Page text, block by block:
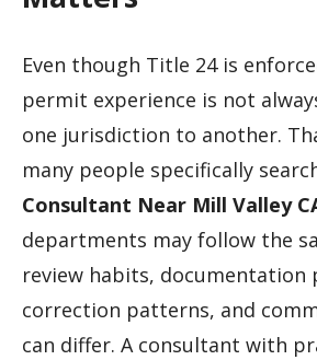
Even though Title 24 is
permit experience is not
one jurisdiction to another.
many people specifically
Consultant Near Mill Valley
departments may follow the
review habits, documentation
correction patterns, and
can differ. A consultant with